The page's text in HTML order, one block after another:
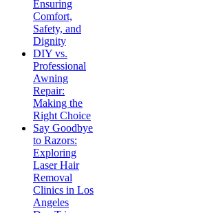
Ensuring
Comfort,
Safety, and
Dignity
DIY vs.
Professional
Awning
Repair:
Making the
Right Choice
Say Goodbye
to Razors:
Exploring
Laser Hair
Removal
Clinics in Los
Angeles